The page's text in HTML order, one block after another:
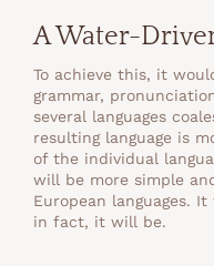
A Water-
To achieve this, it
grammar,
several languages
resulting language is
of the individual
will be more simple
European languages.
in fact, it will be.